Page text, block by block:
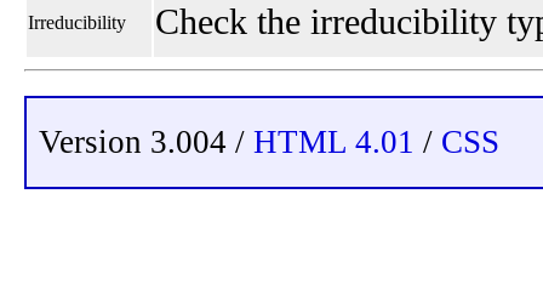
Irreducibility Check the irreducibility
Version 3.004 / HTML 4.01 / CSS